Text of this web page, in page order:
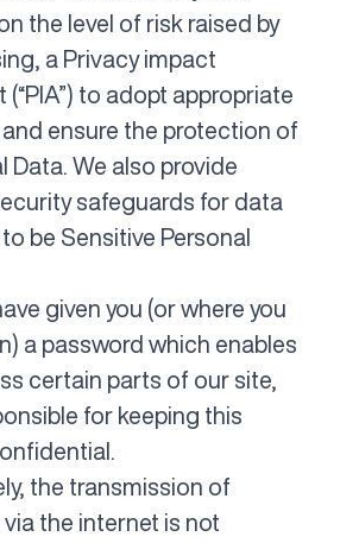
the level of risk raised by
a Privacy impact
(“PIA”) to adopt appropriate
ensure the protection of
Data. We also provide
safeguards for data
be Sensitive Personal
given you (or where you
a password which enables
certain parts of our site,
for keeping this
the transmission of
the internet is not